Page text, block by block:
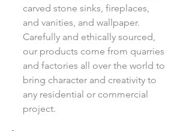
carved stone sinks, fireplaces,
and vanities, and wallpaper.
Carefully and ethically sourced,
our products come from quarries
and factories all over the world to
bring character and creativity to
any residential or commercial
project.